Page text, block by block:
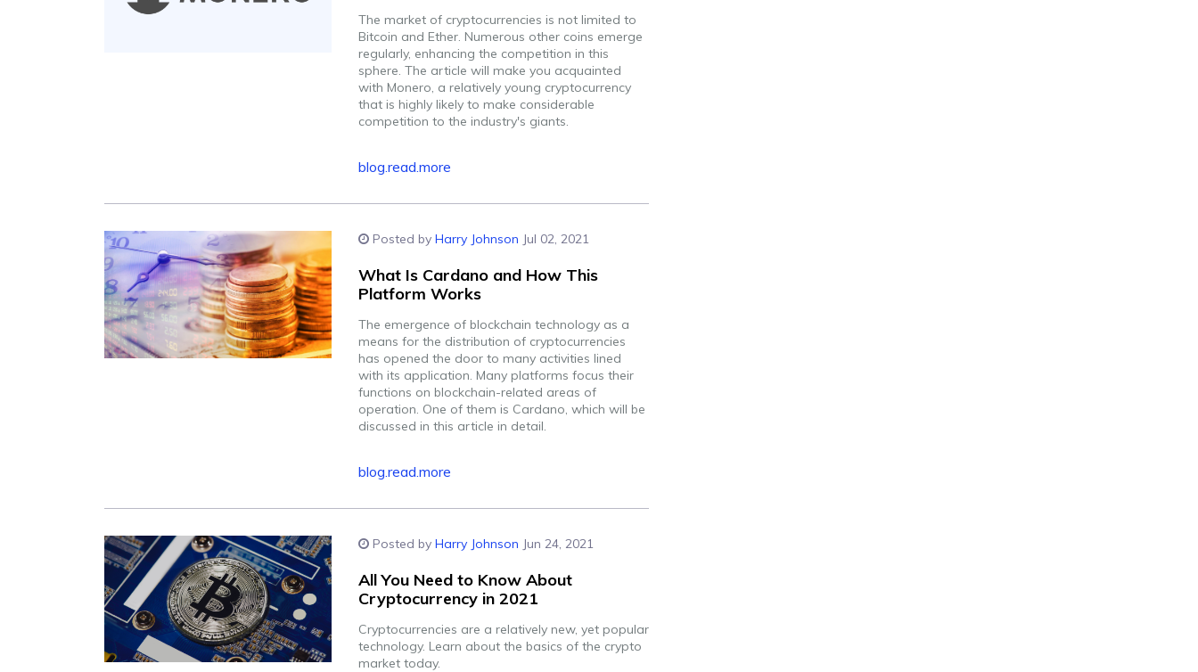
The market of cryptocurrencies is not limited to
Bitcoin and Ether. Numerous other coins emerge
regularly, enhancing the competition in this
sphere. The article will make you acquainted
with Monero, a relatively young cryptocurrency
that is highly likely to make considerable
competition to the industry's giants.
blog.read.more
Posted by Harry Johnson Jul 02, 2021
What Is Cardano and How This
Platform Works
The emergence of blockchain technology as a
means for the distribution of cryptocurrencies
has opened the door to many activities lined
with its application. Many platforms focus their
functions on blockchain-related areas of
operation. One of them is Cardano, which will be
discussed in this article in detail.
blog.read.more
Posted by Harry Johnson Jun 24, 2021
All You Need to Know About
Cryptocurrency in 2021
Cryptocurrencies are a relatively new, yet popular
technology. Learn about the basics of the crypto
market today.